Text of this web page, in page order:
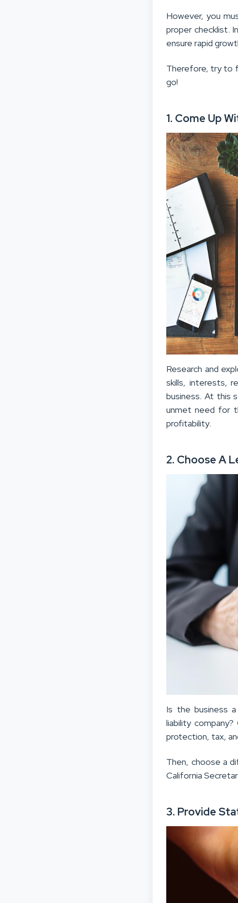
However, you
proper checklist.
ensure rapid
Therefore, try to
go!
1. Come Up
Research and
skills, interests,
business. At this
unmet need for
profitability.
2. Choose A
Is the business
liability
protection, tax,
Then, choose a
California
3. Provide